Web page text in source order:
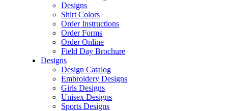
Designs
Shirt Colors
Order Instructions
Order Forms
Order Online
Field Day Brochure
Designs
Design Catalog
Embroidery Designs
Girls Designs
Unisex Designs
Sports Designs